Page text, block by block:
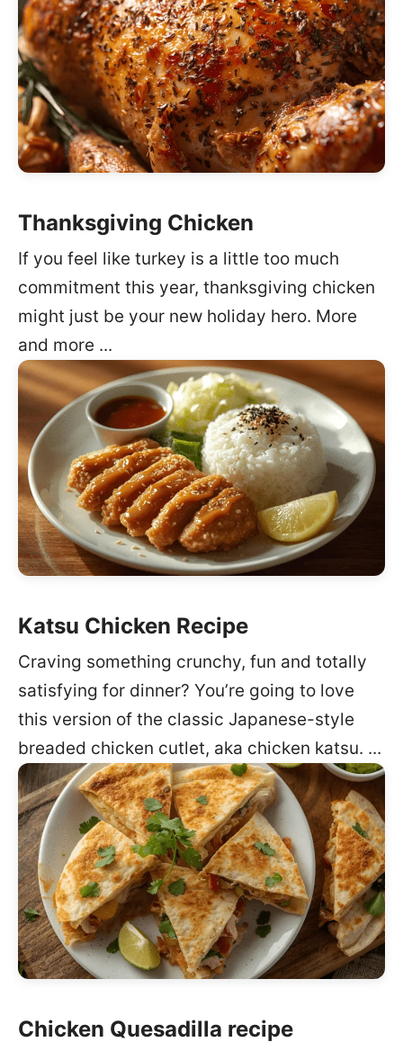
Thanksgiving Chicken
If you feel like turkey is a little too much
commitment this year, thanksgiving chicken
might just be your new holiday hero. More
and more ...
Katsu Chicken Recipe
Craving something crunchy, fun and totally
satisfying for dinner? You’re going to love
this version of the classic Japanese-style
breaded chicken cutlet, aka chicken katsu. ...
Chicken Quesadilla recipe